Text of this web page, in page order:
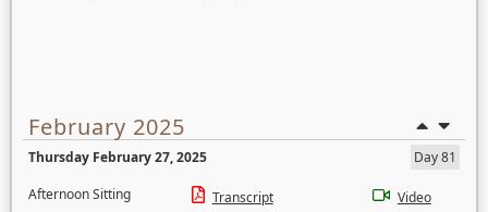
February 2025
Thursday February 27, 2025
Day 81
Afternoon Sitting
Transcript Video